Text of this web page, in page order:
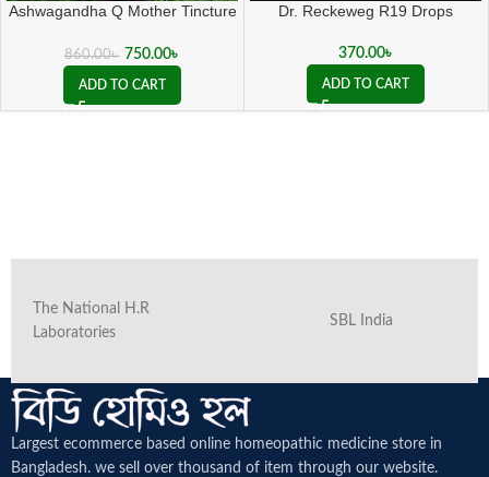
Ashwagandha Q Mother Tincture
860.00৳ 750.00৳
ADD TO CART
Dr. Reckeweg R19 Drops
370.00৳
ADD TO CART
The National H.R
Laboratories
SBL India
Largest ecommerce based online homeopathic medicine store in
Bangladesh. we sell over thousand of item through our website.